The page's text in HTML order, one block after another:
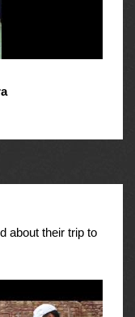
about their trip to